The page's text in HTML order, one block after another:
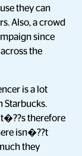
they can
Also, a crowd
since
the
is a lot
Starbucks.
therefore
isn�??t
they